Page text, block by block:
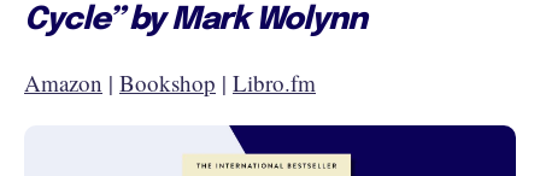
Cycle” by Mark Wolynn
Amazon | Bookshop | Libro.fm